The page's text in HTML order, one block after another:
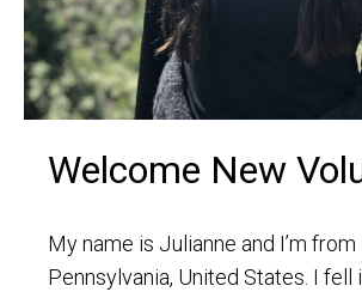
Welcome New
My name is Julianne and I’m
Pennsylvania, United States. I fell